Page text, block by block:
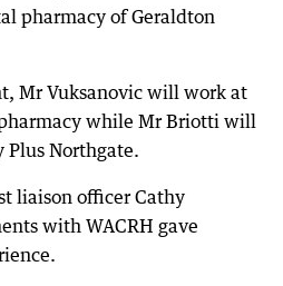
pharmacy of Geraldton
Mr Vuksanovic will work at
while Mr Briotti will
Plus Northgate.
liaison officer Cathy
with WACRH gave